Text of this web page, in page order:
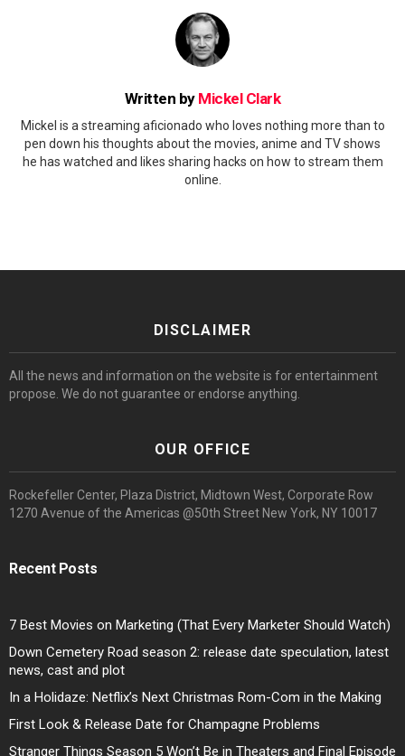
Written by Mickel Clark
Mickel is a streaming aficionado who loves nothing more than to
pen down his thoughts about the movies, anime and TV shows
he has watched and likes sharing hacks on how to stream them
online.
DISCLAIMER
All the news and information on the website is for entertainment
propose. We do not guarantee or endorse anything.
OUR OFFICE
Rockefeller Center, Plaza District, Midtown West, Corporate Row
1270 Avenue of the Americas @50th Street New York, NY 10017
Recent Posts
7 Best Movies on Marketing (That Every Marketer Should Watch)
Down Cemetery Road season 2: release date speculation, latest
news, cast and plot
In a Holidaze: Netflix’s Next Christmas Rom-Com in the Making
First Look & Release Date for Champagne Problems
Stranger Things Season 5 Won’t Be in Theaters and Final Episode